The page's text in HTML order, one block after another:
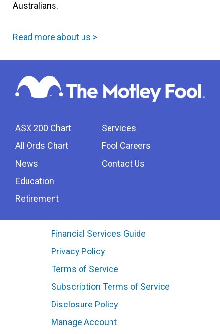
Australians.
Read more about us >
ASX 200 Chart
All Ords Chart
News
Education
Retirement
Services
Fool Careers
Contact Us
Financial Services Guide
Privacy Policy
Terms of Service
Subscription Terms of Service
Disclosure Policy
Manage Account